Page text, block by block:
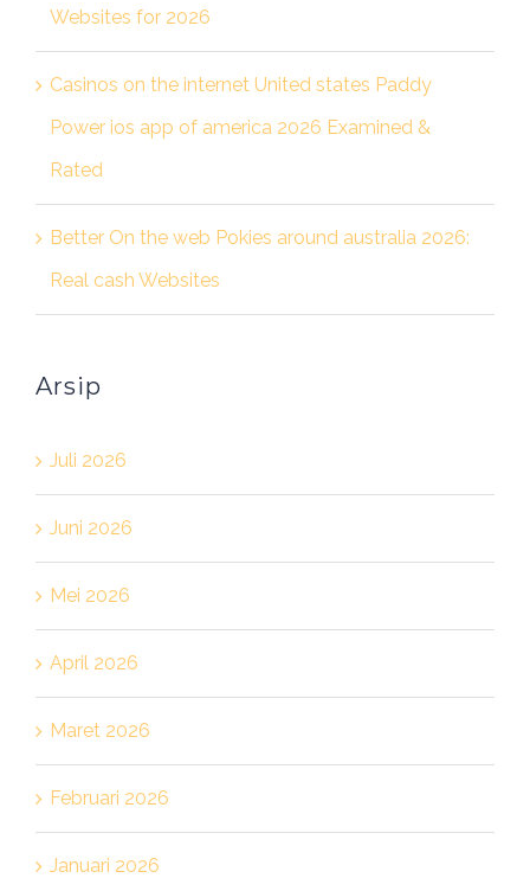
Websites for 2026
Casinos on the internet United states Paddy
Power ios app of america 2026 Examined &
Rated
Better On the web Pokies around australia 2026:
Real cash Websites
Arsip
Juli 2026
Juni 2026
Mei 2026
April 2026
Maret 2026
Februari 2026
Januari 2026